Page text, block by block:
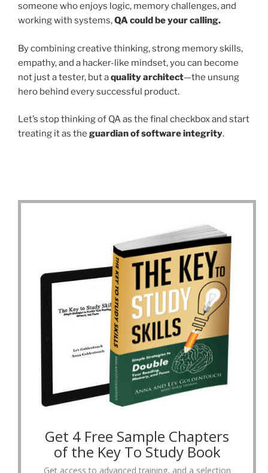
someone who enjoys logic, memory challenges, and
working with systems,QA could be your calling.
By combining creative thinking, strong memory skills,
empathy, and a hacker-like mindset, you can become
not just a tester, but aquality architect—the unsung
hero behind every successful product.
Let’s stop thinking of QA as the final checkbox and start
treating it as the guardian of software integrity.
Get 4 Free Sample Chapters
of the Key To Study Book
Get access to advanced training, and a selection